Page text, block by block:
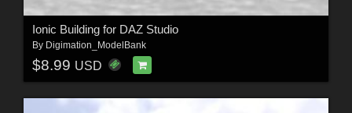
Ionic Building for DAZ Studio
By Digimation_ModelBank
$8.99 USD